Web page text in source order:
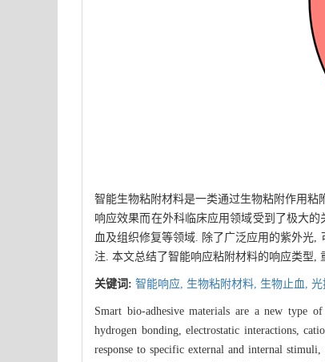
智能生物粘附材料是一类通过生物粘附作用
响应效果而在外科临床应用领域受到了极大
血及组织修复等领域. 除了广泛应用的紫外光
注. 本文总结了智能响应粘附材料的响应类型,
关键词: 智能响应, 生物粘附材料, 生物止血, 光
Smart bio-adhesive materials are a new type
hydrogen bonding, electrostatic interactions,
response to specific external and internal stimuli,